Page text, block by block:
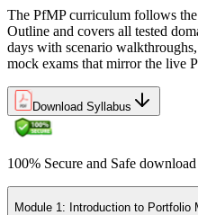
The PfMP curriculum follows
Outline and covers all tested
days with scenario
mock exams that mirror the live
Download Syllabus
100% Secure and Safe download
Module 1: Introduction to Portfolio